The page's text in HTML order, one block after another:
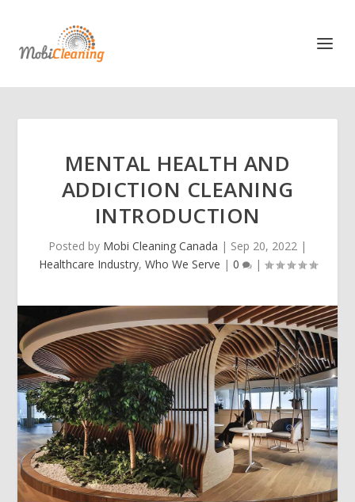
MENTAL HEALTH AND
ADDICTION CLEANING
INTRODUCTION
Posted by Mobi Cleaning Canada | Sep 20, 2022 |
Healthcare Industry, Who We Serve | 0 |